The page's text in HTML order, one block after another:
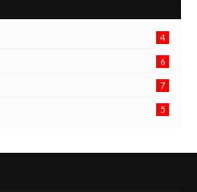
4
6
6
7
5